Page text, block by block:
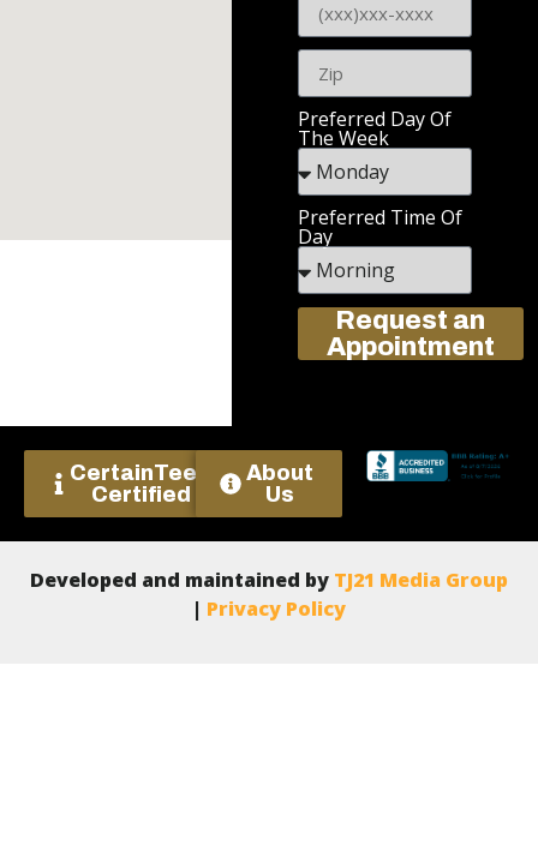
Preferred Day Of
The Week
Preferred Time Of
Day
Request an
Appointment
CertainTeed
Certified
About
Us
Developed and maintained by TJ21 Media Group
| Privacy Policy